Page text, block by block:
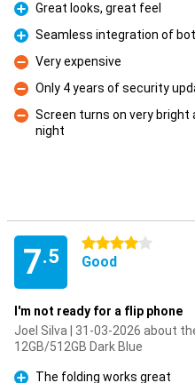
Pro
Great looks, great feel
Pro
Seamless integration of
Con
Very expensive
Con
Only 4 years of security
Con
Screen turns on very
night
7.5
4 stars
Good
I'm not ready for a flip phone
Joel Silva | 31-03-2026 about
12GB/512GB Dark Blue
The folding works great